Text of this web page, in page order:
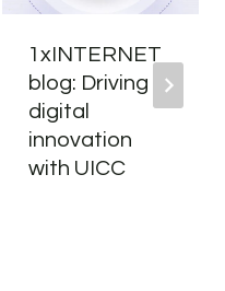
1xINTERNET
blog: Driving
digital
innovation
with UICC